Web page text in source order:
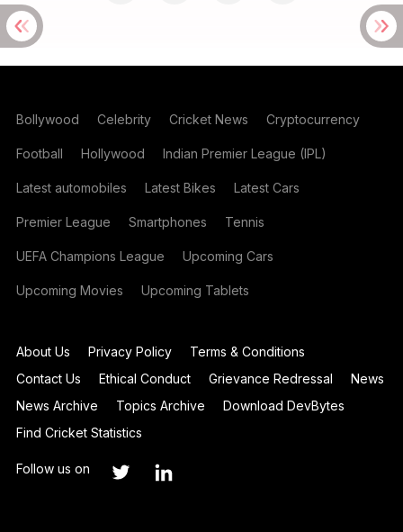
Bollywood Celebrity Cricket News Cryptocurrency
Football Hollywood Indian Premier League (IPL)
Latest automobiles Latest Bikes Latest Cars
Premier League Smartphones Tennis
UEFA Champions League Upcoming Cars
Upcoming Movies Upcoming Tablets
About Us Privacy Policy
Terms & Conditions
Contact Us
Ethical Conduct Grievance Redressal
News
News Archive
Topics Archive
Download DevBytes
Find Cricket Statistics
Follow us on